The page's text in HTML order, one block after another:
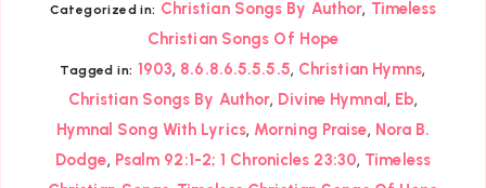
Categorized in: Christian Songs By Author, Timeless
Christian Songs Of Hope
Tagged in: 1903, 8.6.8.6.5.5.5.5, Christian Hymns,
Christian Songs By Author, Divine Hymnal , Eb,
Hymnal Song With Lyrics, Morning Praise, Nora B.
Dodge, Psalm 92:1-2; 1 Chronicles 23:30, Timeless